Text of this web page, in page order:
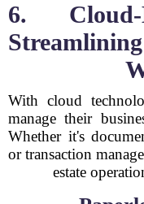
6. Cloud-
With cloud
manage their
Whether it's
or transaction
estate